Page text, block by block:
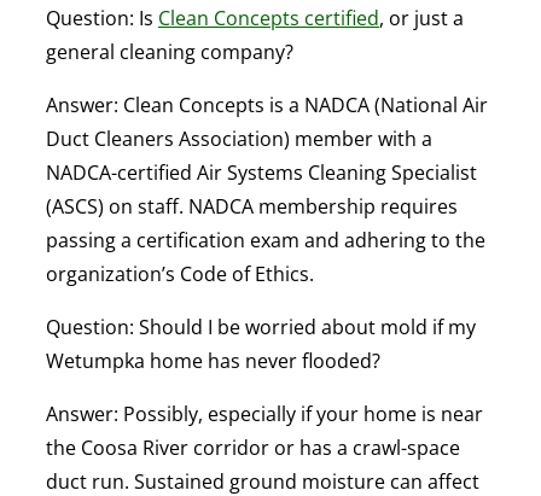
Question: Is Clean Concepts certified, or just a
general cleaning company?
Answer: Clean Concepts is a NADCA (National Air
Duct Cleaners Association) member with a
NADCA-certified Air Systems Cleaning Specialist
(ASCS) on staff. NADCA membership requires
passing a certification exam and adhering to the
organization’s Code of Ethics.
Question: Should I be worried about mold if my
Wetumpka home has never flooded?
Answer: Possibly, especially if your home is near
the Coosa River corridor or has a crawl-space
duct run. Sustained ground moisture can affect